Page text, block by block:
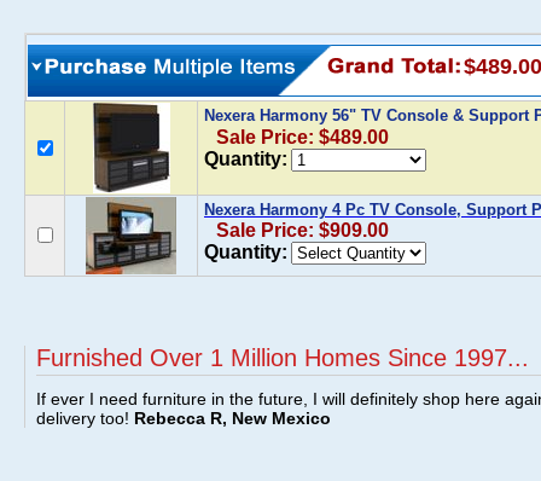
$489.00
Nexera Harmony 56" TV Console & Support
Sale Price: $489.00
Quantity:
Nexera Harmony 4 Pc TV Console, Support
Sale Price: $909.00
Quantity:
Furnished Over 1 Million Homes Since 1997...
If ever I need furniture in the future, I will definitely shop here
delivery too! Rebecca R, New Mexico